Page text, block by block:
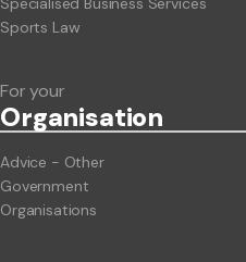
Sports Law
For your
Organisation
Advice - Other
Government
Organisations